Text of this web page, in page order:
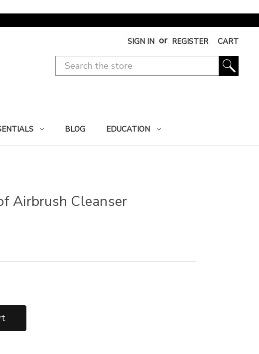
SIGN IN or REGISTER CART
BLOG EDUCATION
Airbrush Cleanser